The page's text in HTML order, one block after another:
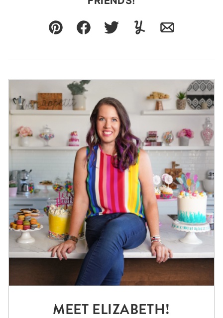
Pin FacebookTweetYummlyEmail
MEET ELIZABETH!